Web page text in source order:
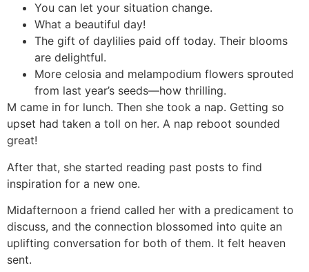
You can let your situation change.
What a beautiful day!
The gift of daylilies paid off today. Their blooms
are delightful.
More celosia and melampodium flowers sprouted
from last year’s seeds—how thrilling.
M came in for lunch. Then she took a nap. Getting so
upset had taken a toll on her. A nap reboot sounded
great!
After that, she started reading past posts to find
inspiration for a new one.
Midafternoon a friend called her with a predicament to
discuss, and the connection blossomed into quite an
uplifting conversation for both of them. It felt heaven
sent.